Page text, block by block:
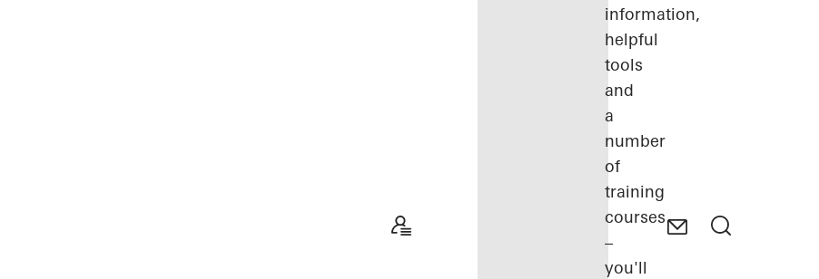
information,
helpful
tools
and
a
number
of
training
courses
–
you'll